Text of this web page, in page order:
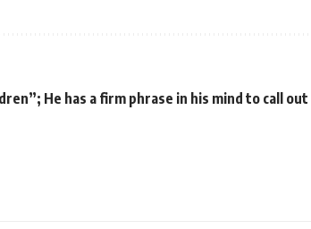
He has a firm phrase in his mind to call